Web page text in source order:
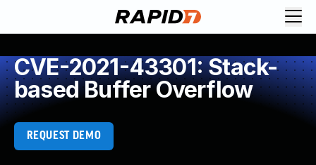
CVE-2021-43301: Stack-
based Buffer Overflow
REQUEST DEMO